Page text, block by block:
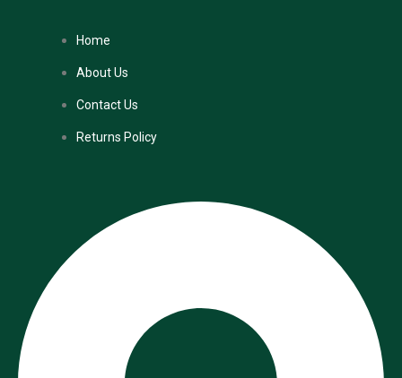
Home
About Us
Contact Us
Returns Policy